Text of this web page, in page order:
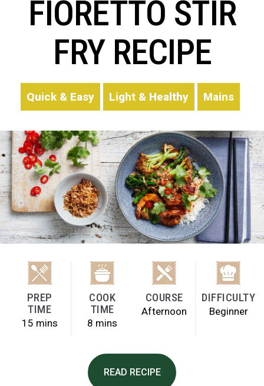
FIORETTO STIR
FRY RECIPE
Quick & Easy Light & Healthy Mains
PREP
TIME
15 mins
COOK
TIME
8 mins
COURSE
Afternoon
DIFFICULTY
Beginner
READ RECIPE